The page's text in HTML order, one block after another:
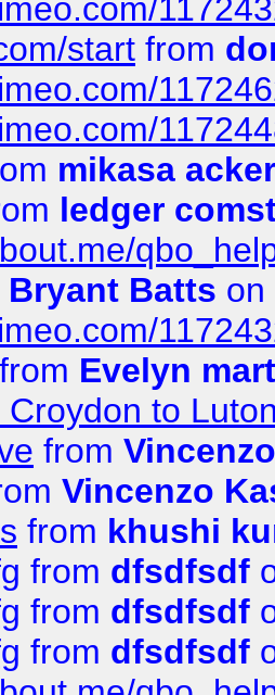
start from
mikasa
ledger
Bryant Batts on
from Evelyn
Croydon to
from
Vincenzo
from khushi
from dfsdfsdf
from dfsdfsdf
from dfsdfsdf